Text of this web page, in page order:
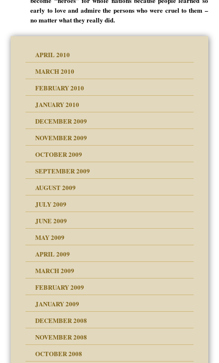
early to love and admire the persons who were cruel to them –
no matter what they really did.
APRIL 2010
MARCH 2010
FEBRUARY 2010
JANUARY 2010
DECEMBER 2009
NOVEMBER 2009
OCTOBER 2009
SEPTEMBER 2009
AUGUST 2009
JULY 2009
JUNE 2009
MAY 2009
APRIL 2009
MARCH 2009
FEBRUARY 2009
JANUARY 2009
DECEMBER 2008
NOVEMBER 2008
OCTOBER 2008